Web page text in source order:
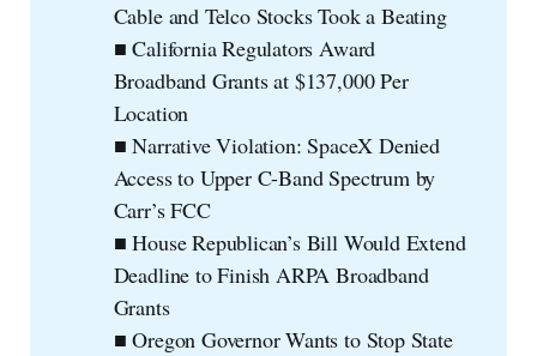
Cable and Telco Stocks Took a Beating
■ California Regulators Award
Broadband Grants at $137,000 Per
Location
■ Narrative Violation: SpaceX Denied
Access to Upper C-Band Spectrum by
Carr’s FCC
■ House Republican’s Bill Would Extend
Deadline to Finish ARPA Broadband
Grants
■ Oregon Governor Wants to Stop State